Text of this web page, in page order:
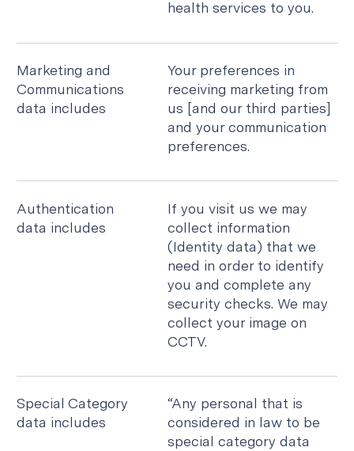
health services to you.
Marketing and
Communications
data includes
Your preferences in
receiving marketing from
us [and our third parties]
and your communication
preferences.
Authentication
data includes
If you visit us we may
collect information
(Identity data) that we
need in order to identify
you and complete any
security checks. We may
collect your image on
CCTV.
Special Category
data includes
“Any personal that is
considered in law to be
special category data